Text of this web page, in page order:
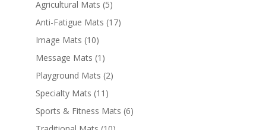
Agricultural Mats (5)
Anti-Fatigue Mats (17)
Image Mats (10)
Message Mats (1)
Playground Mats (2)
Specialty Mats (11)
Sports & Fitness Mats (6)